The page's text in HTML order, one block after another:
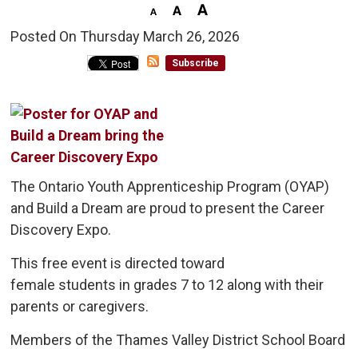
Posted On Thursday March 26, 2026
Subscribe
The Ontario Youth Apprenticeship Program (OYAP)
and Build a Dream are proud to present the Career
Discovery Expo.
This free event is directed toward
female students in grades 7 to 12 along with their
parents or caregivers.
Members of the Thames Valley District School Board